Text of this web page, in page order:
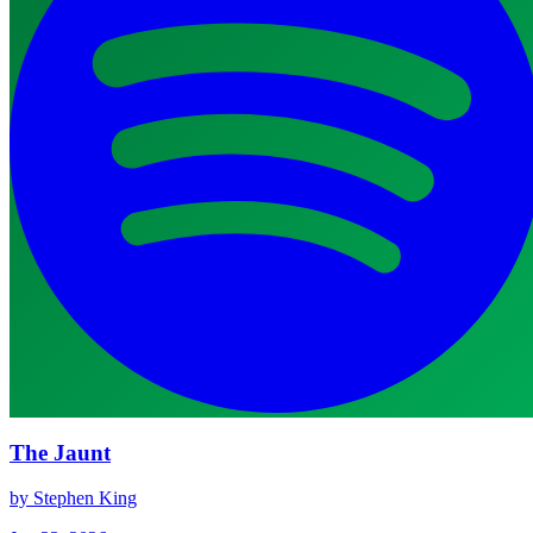
The Jaunt
by Stephen King